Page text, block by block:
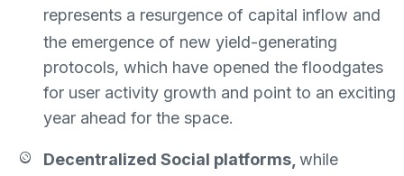
represents a resurgence of capital inflow and
the emergence of new yield-generating
protocols, which have opened the floodgates
for user activity growth and point to an exciting
year ahead for the space.
Decentralized Social platforms,while